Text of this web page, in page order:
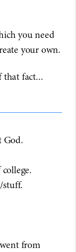
you need
your own.
that fact...​
God.
stuff.
from